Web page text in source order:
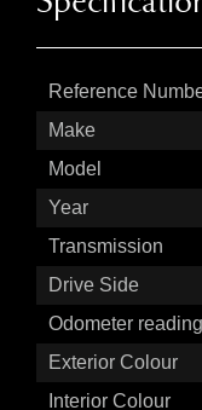
Reference
Make
Model
Year
Transmission
Drive Side
Odometer reading
Exterior Colour
Interior Colour